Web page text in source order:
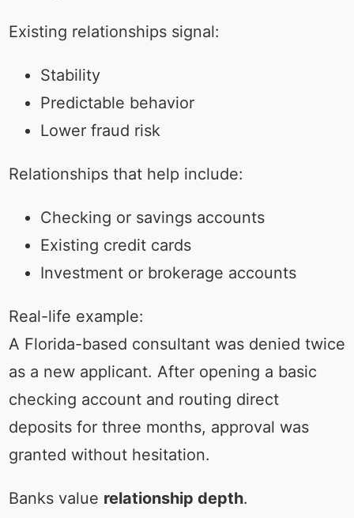
Existing relationships signal:
Stability
Predictable behavior
Lower fraud risk
Relationships that help include:
Checking or savings accounts
Existing credit cards
Investment or brokerage accounts
Real-life example:
A Florida-based consultant was denied twice
as a new applicant. After opening a basic
checking account and routing direct
deposits for three months, approval was
granted without hesitation.
Banks value relationship depth.